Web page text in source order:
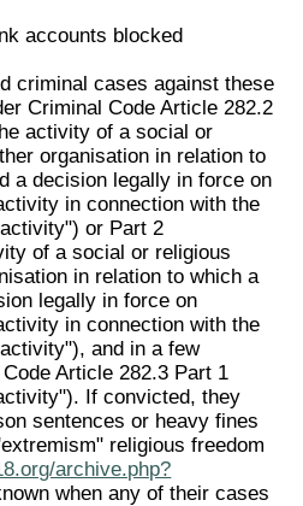
accounts blocked
criminal cases against these
Criminal Code Article 282.2
activity of a social or
organisation in relation to
a decision legally in force on
in connection with the
or Part 2
of a social or religious
in relation to which a
legally in force on
in connection with the
and in a few
Article 282.3 Part 1
If convicted, they
sentences or heavy fines
religious freedom
archive.php?
when any of their cases